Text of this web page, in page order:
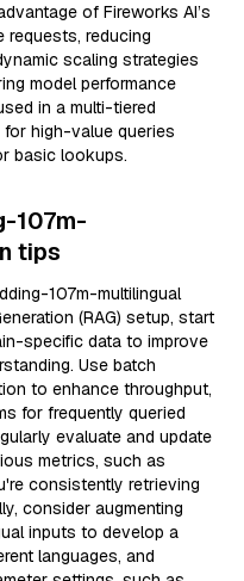
of Fireworks AI’s
requests, reducing
scaling strategies
model performance
in a multi-tiered
for high-value queries
basic lookups.
107m-
tips
107m-multilingual
(RAG) setup, start
specific data to improve
Use batch
to enhance throughput,
for frequently queried
evaluate and update
metrics, such as
consistently retrieving
consider augmenting
inputs to develop a
languages, and